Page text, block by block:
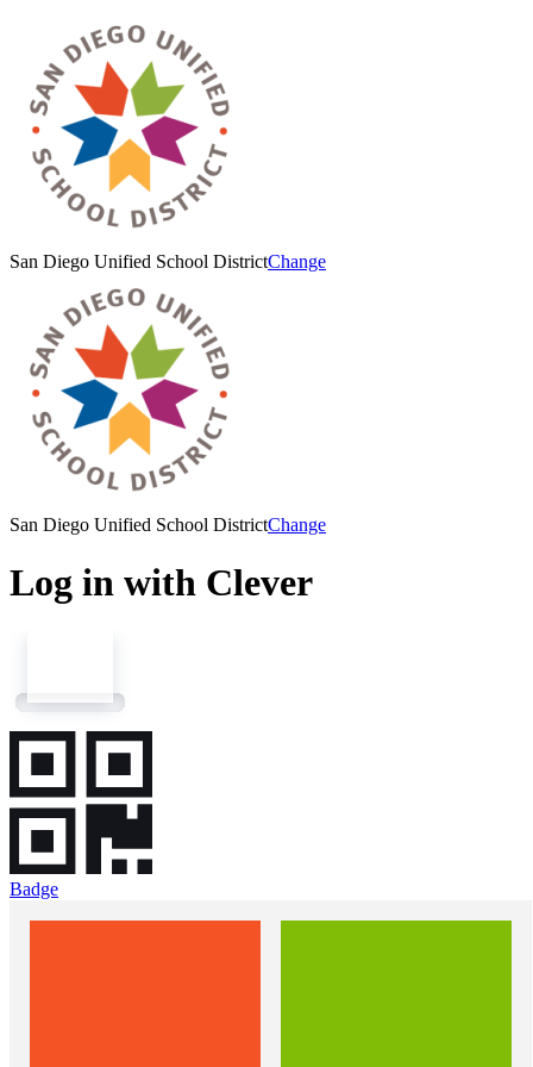
San Diego Unified School DistrictChange
San Diego Unified School DistrictChange
Log in with Clever
Badge